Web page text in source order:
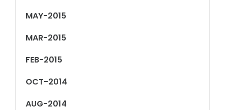
MAY-2015
MAR-2015
FEB-2015
OCT-2014
AUG-2014